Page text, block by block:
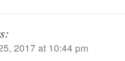
2017 at 10:44 pm